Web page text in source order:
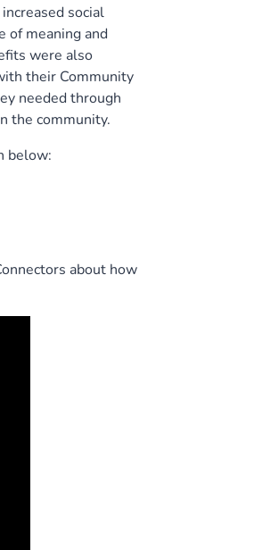
social
of meaning and
were also
their Community
needed through
the community.
below:
about how